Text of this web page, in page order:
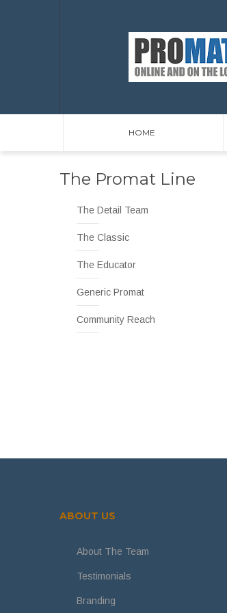
HOME
The Promat Line
The Detail Team
The Classic
The Educator
Generic Promat
Community Reach
ABOUT US
About The Team
Testimonials
Branding